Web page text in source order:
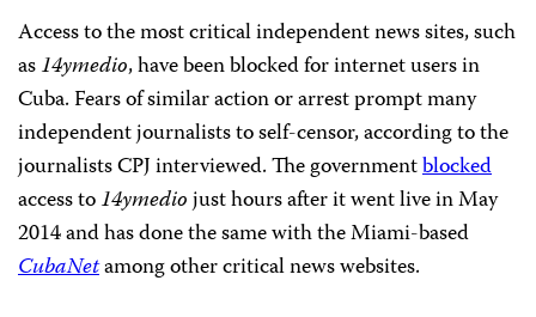
Access to the most critical independent news sites, such
as14ymedio, have been blocked for internet users in
Cuba. Fears of similar action or arrest prompt many
independent journalists to self-censor, according to the
journalists CPJ interviewed. The governmentblocked
access to14ymediojust hours after it went live in May
2014 and has done the same with the Miami-based
CubaNetamong other critical news websites.